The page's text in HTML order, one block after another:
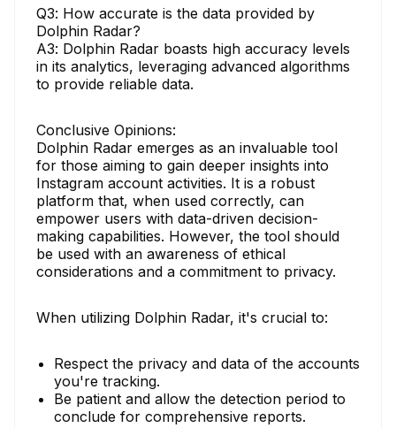
Q3: How accurate is the data provided by
Dolphin Radar?
A3: Dolphin Radar boasts high accuracy levels
in its analytics, leveraging advanced algorithms
to provide reliable data.
Conclusive Opinions:
Dolphin Radar emerges as an invaluable tool
for those aiming to gain deeper insights into
Instagram account activities. It is a robust
platform that, when used correctly, can
empower users with data-driven decision-
making capabilities. However, the tool should
be used with an awareness of ethical
considerations and a commitment to privacy.
When utilizing Dolphin Radar, it's crucial to:
Respect the privacy and data of the accounts
you're tracking.
Be patient and allow the detection period to
conclude for comprehensive reports.